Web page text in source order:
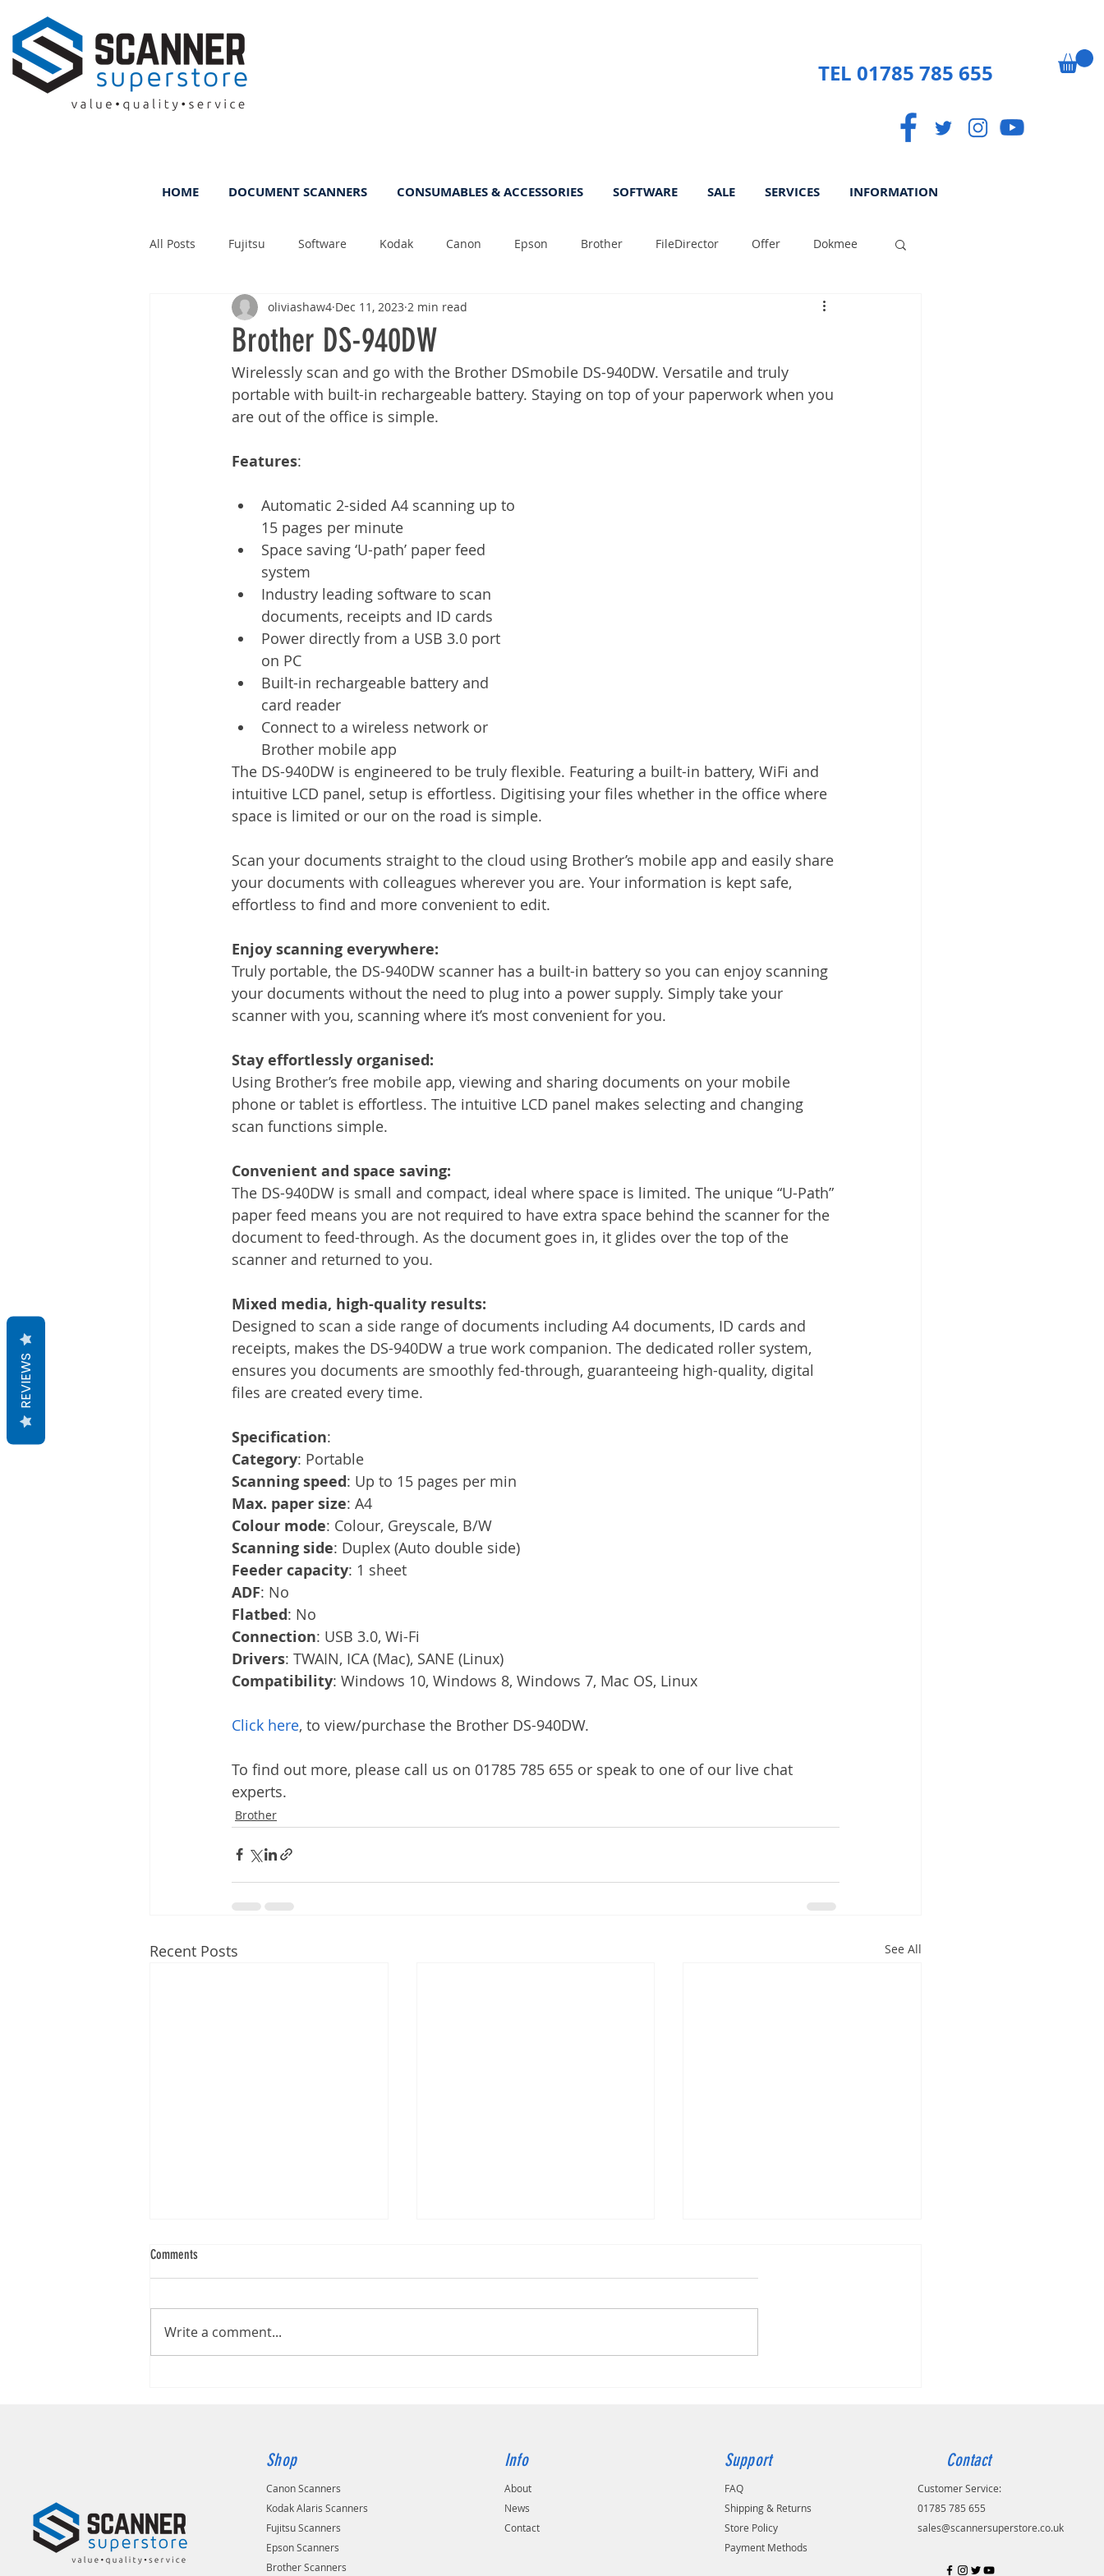
TEL 01785 785 655
HOME DOCUMENT SCANNERS CONSUMABLES & ACCESSORIES SOFTWARE SALE SERVICES INFORMATION
All Posts Fujitsu Software Kodak Canon Epson Brother FileDirector Offer Dokmee
ScanFile DMS Tips Photo Paperless
Time Management Services Announcement Promotion FileDirector Cloud
Brother DS-940DW
oliviashaw4 Dec 11, 2023 2 min read
Wirelessly scan and go with the Brother DSmobile DS-940DW. Versatile and truly
portable with built-in rechargeable battery. Staying on top of your paperwork when you
are out of the office is simple.
Features:
Automatic 2-sided A4 scanning up to
15 pages per minute
Space saving ‘U-path’ paper feed
system
Industry leading software to scan
documents, receipts and ID cards
Power directly from a USB 3.0 port
on PC
Built-in rechargeable battery and
card reader
Connect to a wireless network or
Brother mobile app
The DS-940DW is engineered to be truly flexible. Featuring a built-in battery, WiFi and
intuitive LCD panel, setup is effortless. Digitising your files whether in the office where
space is limited or our on the road is simple.
Scan your documents straight to the cloud using Brother’s mobile app and easily share
your documents with colleagues wherever you are. Your information is kept safe,
effortless to find and more convenient to edit.
Enjoy scanning everywhere:
Truly portable, the DS-940DW scanner has a built-in battery so you can enjoy scanning
your documents without the need to plug into a power supply. Simply take your
scanner with you, scanning where it’s most convenient for you.
Stay effortlessly organised:
Using Brother’s free mobile app, viewing and sharing documents on your mobile
phone or tablet is effortless. The intuitive LCD panel makes selecting and changing
scan functions simple.
Convenient and space saving:
The DS-940DW is small and compact, ideal where space is limited. The unique “U-Path”
paper feed means you are not required to have extra space behind the scanner for the
document to feed-through. As the document goes in, it glides over the top of the
scanner and returned to you.
Mixed media, high-quality results:
Designed to scan a side range of documents including A4 documents, ID cards and
receipts, makes the DS-940DW a true work companion. The dedicated roller system,
ensures you documents are smoothly fed-through, guaranteeing high-quality, digital
files are created every time.
Specification:
Category: Portable
Scanning speed: Up to 15 pages per min
Max. paper size: A4
Colour mode: Colour, Greyscale, B/W
Scanning side: Duplex (Auto double side)
Feeder capacity: 1 sheet
ADF: No
Flatbed: No
Connection: USB 3.0, Wi-Fi
Drivers: TWAIN, ICA (Mac), SANE (Linux)
Compatibility: Windows 10, Windows 8, Windows 7, Mac OS, Linux
Click here, to view/purchase the Brother DS-940DW.
To find out more, please call us on 01785 785 655 or speak to one of our live chat
experts.
Brother
Recent Posts See All
Brother DS-740D
Comments
Write a comment...
Shop
Canon Scanners
Kodak Alaris Scanners
Fujitsu Scanners
Epson Scanners
Brother Scanners
Info
About
News
Contact
Support
FAQ
Shipping & Returns
Store Policy
Payment Methods
Contact
Customer Service:
01785 785 655
sales@scannersuperstore.co.uk
REVIEWS